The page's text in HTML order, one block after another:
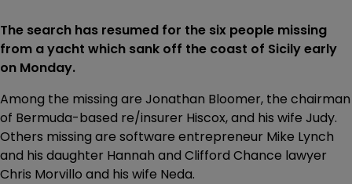
The search has resumed for the six people missing
from a yacht which sank off the coast of Sicily early
on Monday.
Among the missing are Jonathan Bloomer, the chairman
of Bermuda-based re/insurer Hiscox, and his wife Judy.
Others missing are software entrepreneur Mike Lynch
and his daughter Hannah and Clifford Chance lawyer
Chris Morvillo and his wife Neda.